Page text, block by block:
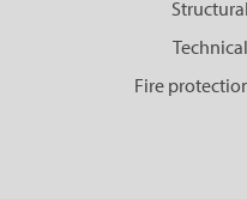
Fire